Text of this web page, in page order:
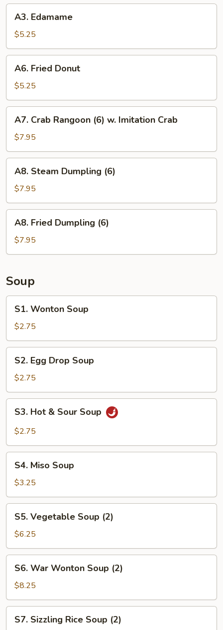
(2)
Edamame
A3. Edamame
$5.25
Fried
Donut
A6. Fried Donut
$5.25
Crab
Rangoon
(6)
w.
Imitation
Crab
A7. Crab Rangoon (6) w. Imitation Crab
$7.95
Steam
Dumpling
(6)
A8. Steam Dumpling (6)
$7.95
Fried
Dumpling
(6)
A8. Fried Dumpling (6)
$7.95
Soup
Wonton
Soup
S1. Wonton Soup
$2.75
Egg
Drop
Soup
S2. Egg Drop Soup
$2.75
Hot
Soup
S3. Hot & Sour Soup
$2.75
Miso
Soup
S4. Miso Soup
$3.25
Vegetable
Soup
(2)
S5. Vegetable Soup (2)
$6.25
War
Wonton
Soup
(2)
S6. War Wonton Soup (2)
$8.25
Sizzling
S7. Sizzling Rice Soup (2)